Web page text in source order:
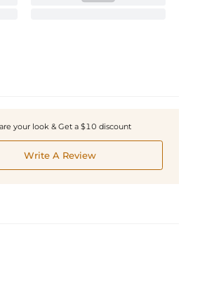
your look & Get a $10 discount
Write A Review